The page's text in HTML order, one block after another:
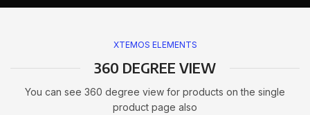
XTEMOS ELEMENTS
360 DEGREE VIEW
You can see 360 degree view for products on the single
product page also